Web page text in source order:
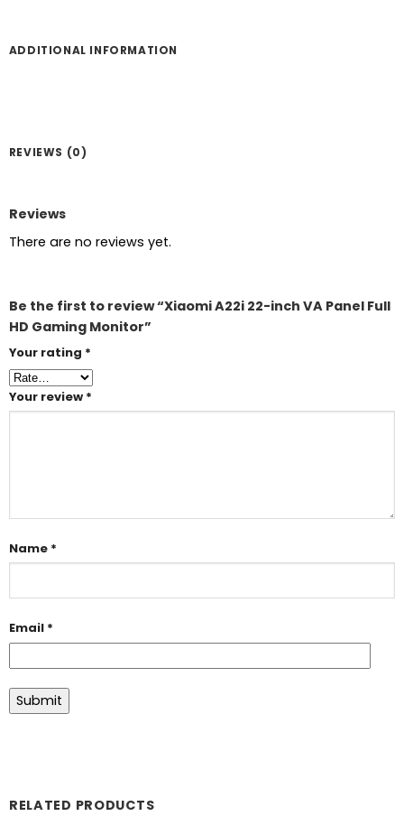
ADDITIONAL INFORMATION
REVIEWS (0)
Reviews
There are no reviews yet.
Be the first to review “Xiaomi A22i 22-inch VA Panel Full
HD Gaming Monitor”
Your rating *
Your review *
Name *
Email *
RELATED PRODUCTS